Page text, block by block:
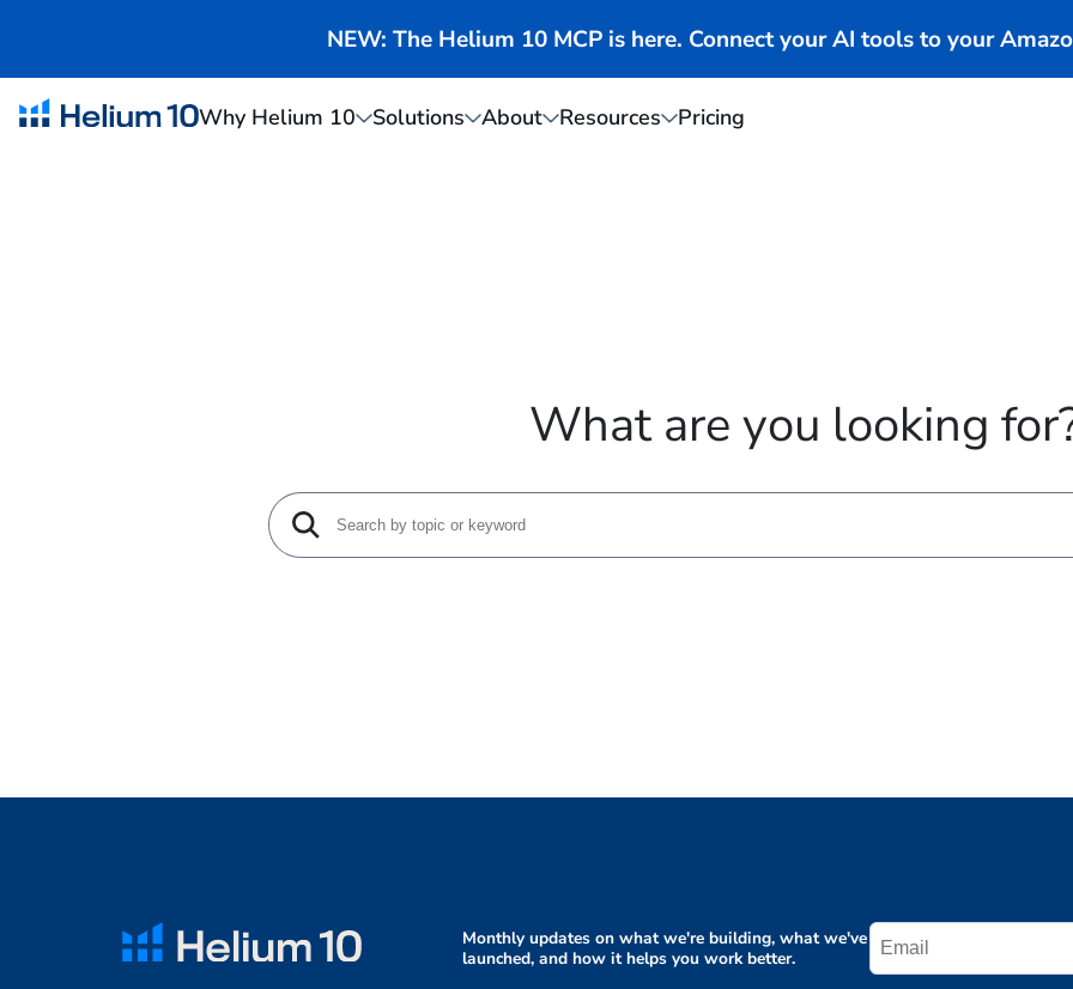
NEW: The Helium 10 MCP is here. Connect your AI tools to your
Why Helium 10 Solutions About Resources Pricing
What are you looking
Monthly updates on what we're building, what we've
launched, and how it helps you work better.